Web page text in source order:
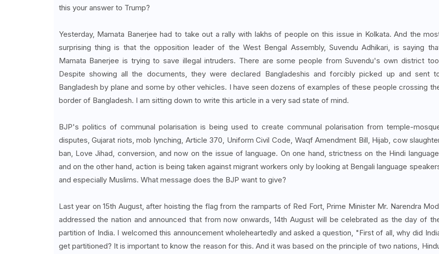
this your answer to Trump?
Yesterday, Mamata Banerjee had to take out a rally with lakhs of people on this issue in Kolkata. And the
surprising thing is that the opposition leader of the West Bengal Assembly, Suvendu Adhikari, is saying
Mamata Banerjee is trying to save illegal intruders. There are some people from Suvendu's own district
Despite showing all the documents, they were declared Bangladeshis and forcibly picked up and sent
Bangladesh by plane and some by other vehicles. I have seen dozens of examples of these people crossing
border of Bangladesh. I am sitting down to write this article in a very sad state of mind.
BJP's politics of communal polarisation is being used to create communal polarisation from temple-
disputes, Gujarat riots, mob lynching, Article 370, Uniform Civil Code, Waqf Amendment Bill, Hijab, cow
ban, Love Jihad, conversion, and now on the issue of language. On one hand, strictness on the Hindi
and on the other hand, action is being taken against migrant workers only by looking at Bengali language
and especially Muslims. What message does the BJP want to give?
Last year on 15th August, after hoisting the flag from the ramparts of Red Fort, Prime Minister Mr. Narendra
addressed the nation and announced that from now onwards, 14th August will be celebrated as the day of
partition of India. I welcomed this announcement wholeheartedly and asked a question, "First of all, why did
get partitioned? It is important to know the reason for this. And it was based on the principle of two nations,